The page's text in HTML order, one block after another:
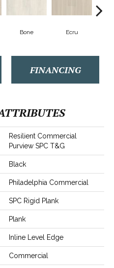
Bone Ecru
FINANCING
Resilient Commercial
Purview SPC T&G
Black
Philadelphia Commercial
SPC Rigid Plank
Plank
Inline Level Edge
Commercial